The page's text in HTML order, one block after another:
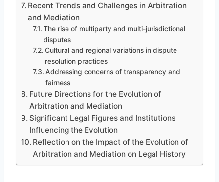
Recent Trends and Challenges in Arbitration
and Mediation
The rise of multiparty and multi-jurisdictional
disputes
Cultural and regional variations in dispute
resolution practices
Addressing concerns of transparency and
fairness
Future Directions for the Evolution of
Arbitration and Mediation
Significant Legal Figures and Institutions
Influencing the Evolution
Reflection on the Impact of the Evolution of
Arbitration and Mediation on Legal History